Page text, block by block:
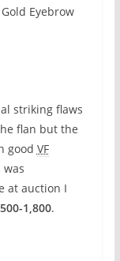
Eyebrow
striking flaws
flan but the
good VF
at auction I
1,800.